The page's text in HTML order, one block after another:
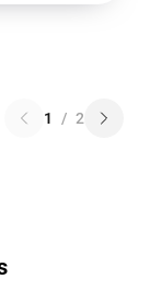
1 / 2